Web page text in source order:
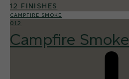
12 FINISHES
CAMPFIRE SMOKE
012
Campfire Smoke